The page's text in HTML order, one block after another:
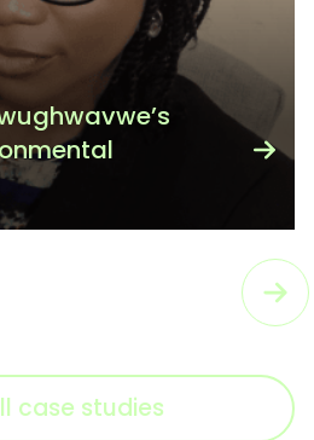
case studies